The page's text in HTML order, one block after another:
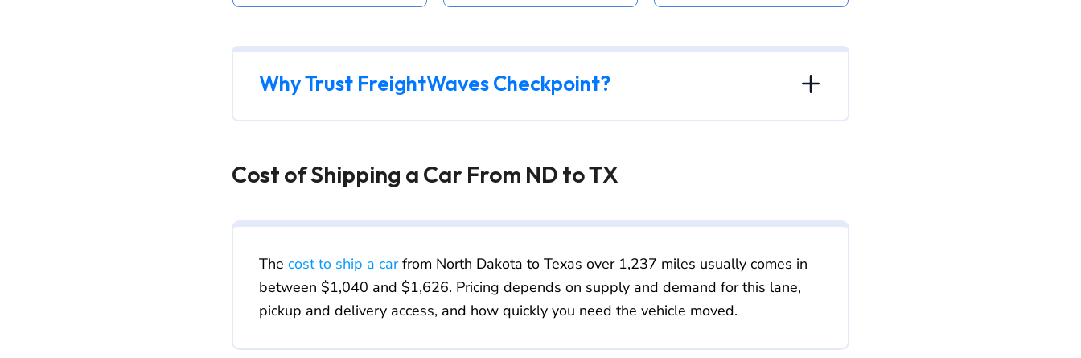
Why Trust FreightWaves Checkpoint?
Cost of Shipping a Car From ND to TX
The cost to ship a carfrom North Dakota to Texas over 1,237 miles usually comes in
between $1,040 and $1,626. Pricing depends on supply and demand for this lane,
pickup and delivery access, and how quickly you need the vehicle moved.